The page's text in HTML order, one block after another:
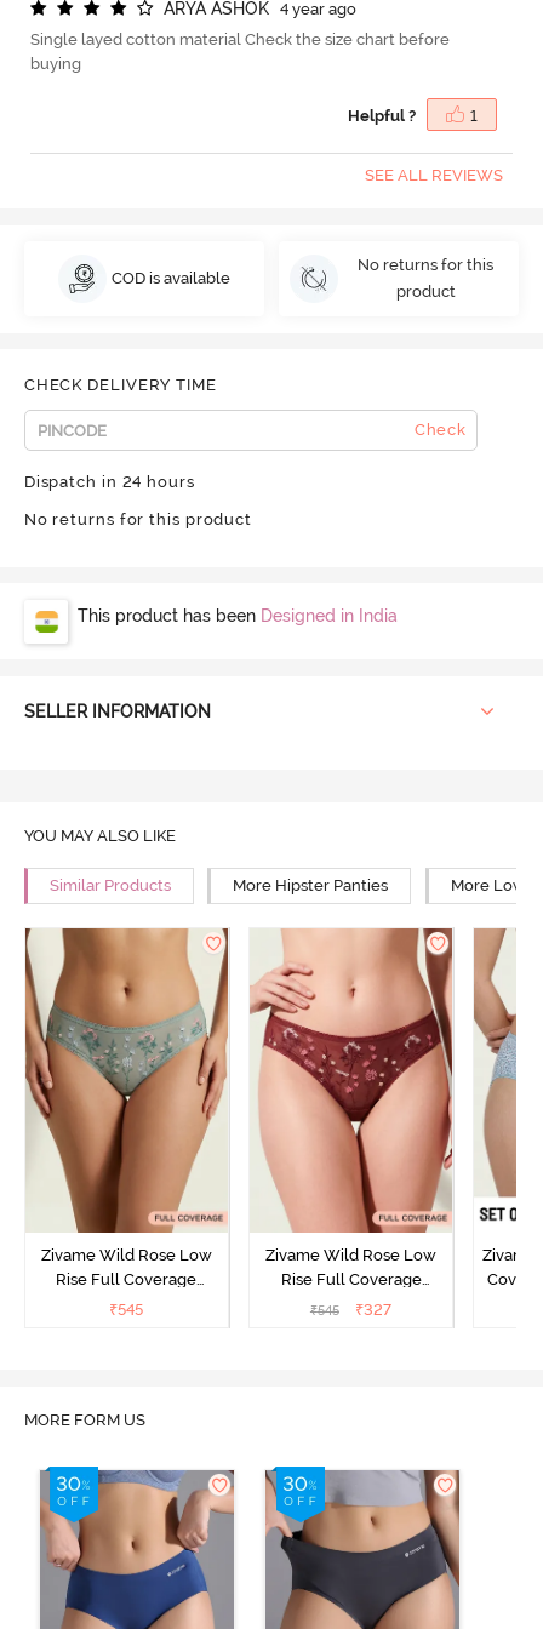
ARYA ASHOK
4 year ago
Single layed cotton material Check the size chart before
buying
Helpful ? 1
SEE ALL REVIEWS
COD is available
No returns for this
product
CHECK DELIVERY TIME
Check
Dispatch in 24 hours
No returns for this product
This product has been Designed in India
SELLER INFORMATION
YOU MAY ALSO LIKE
Similar Products More Hipster Panties More Low
Zivame Wild Rose Low
Rise Full Coverage
Hipster Panty - Green
₹545
Zivame Wild Rose Low
Rise Full Coverage
Hipster Panty - Maroon
₹545 ₹327
Zivame
MORE FORM US